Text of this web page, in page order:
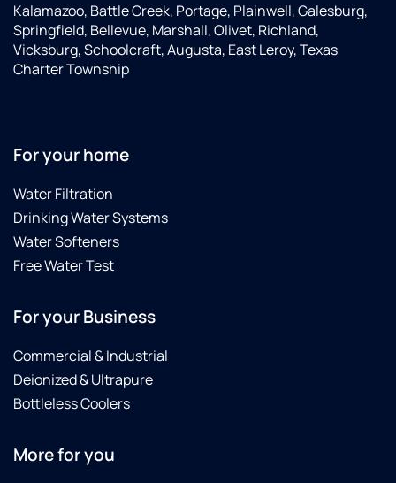
Kalamazoo, Battle Creek, Portage, Plainwell, Galesburg,
Springfield, Bellevue, Marshall, Olivet, Richland,
Vicksburg, Schoolcraft, Augusta, East Leroy, Texas
Charter Township
For your home
Water Filtration
Drinking Water Systems
Water Softeners
Free Water Test
For your Business
Commercial & Industrial
Deionized & Ultrapure
Bottleless Coolers
More for you